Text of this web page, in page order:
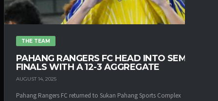
THE TEAM
PAHANG RANGERS FC HEAD INTO SEMI-
FINALS WITH A 12-3 AGGREGATE
AUGUST 14, 2025
Pahang Rangers FC returned to Sukan Pahang Sports Complex